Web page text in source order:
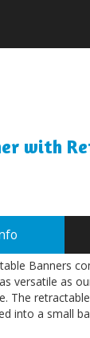
with
Banners
versatile as
The
into a small